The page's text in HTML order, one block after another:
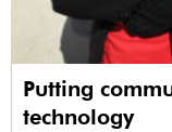
Putting
technology